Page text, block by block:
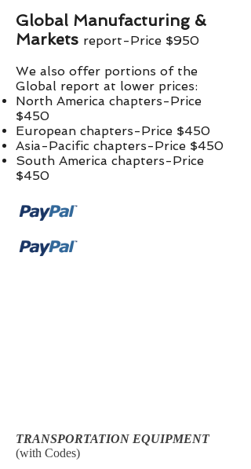
Global Manufacturing &
Markets report-Price $950
We also offer portions of the
Global report at lower prices:​
North America chapters-Price
$450
European chapters-Price $450
Asia-Pacific chapters-Price $450
South America chapters-Price
$450
TRANSPORTATION EQUIPMENT
(with Codes)